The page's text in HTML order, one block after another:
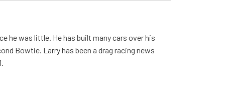
he was little. He has built many cars over his
Bowtie. Larry has been a drag racing news